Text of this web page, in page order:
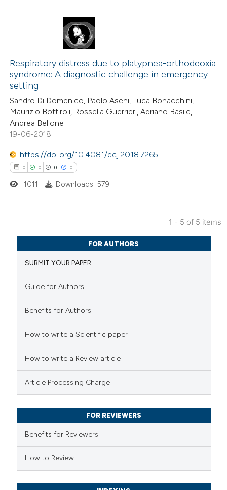
shows how a scientific paper
been cited by providing the
of the citation, a
describing whether
mentions, or contrasts
claim, and a label
in which section the
was made.
Citing Publications
Supporting
Mentioning
Contrasting
atscite.ai
shows how a scientific paper
mentions, or contrasts
claim, and a label
was made.
Respiratory distress due to platypnea-orthodeoxia
syndrome: A diagnostic challenge in emergency
setting
Sandro Di Domenico, Paolo Aseni, Luca Bonacchini,
Maurizio Bottiroli, Rossella Guerrieri, Adriano Basile,
Andrea Bellone
19-06-2018
https://doi.org/10.4081/ecj.2018.7265
0 0 0 0
Citing Publications
Supporting
Mentioning
how this article has been
scite.ai
been cited by providing the
describing whether
mentions, or contrasts
claim, and a label
in which section the
1011 Downloads: 579
1 - 5 of 5 items
FOR AUTHORS
SUBMIT YOUR PAPER
Guide for Authors
Benefits for Authors
How to write a Scientific paper
How to write a Review article
Article Processing Charge
FOR REVIEWERS
Benefits for Reviewers
How to Review